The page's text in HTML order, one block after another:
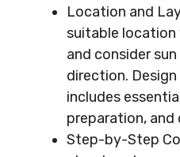
Location and
suitable
and consider
direction.
includes
preparation, and
Step-by-Step